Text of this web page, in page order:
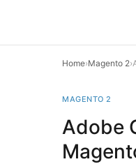
Home›Magento 2›
MAGENTO 2
Adobe